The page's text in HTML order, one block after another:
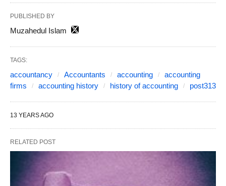
PUBLISHED BY
Muzahedul Islam
TAGS:
accountancy Accountants accounting
accounting
firms
accounting history history of accounting post313
13 YEARS AGO
RELATED POST